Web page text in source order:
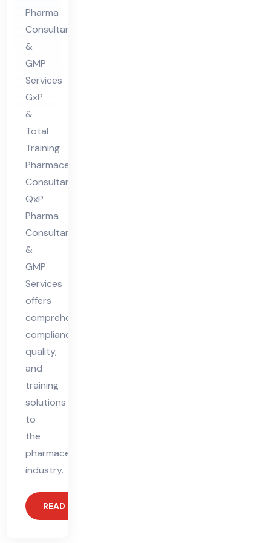
tic
al
Co
nsu
lta
nt
in
indi
a
Pharma
Consultants
&
GMP
Services
GxP
&
Total
Training
Pharmaceutical
Consultant:
QxP
Pharma
Consultants
&
GMP
Services
offers
comprehensive
compliance,
quality,
and
training
solutions
to
the
pharmaceutical
industry.
READ MORE